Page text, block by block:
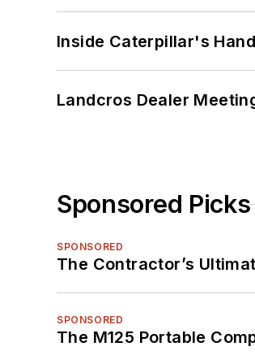
Inside Caterpillar's
Landcros Dealer
Sponsored Picks
SPONSORED
The Contractor’s
SPONSORED
The M125 Portable